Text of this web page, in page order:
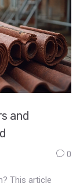
and
0
This article